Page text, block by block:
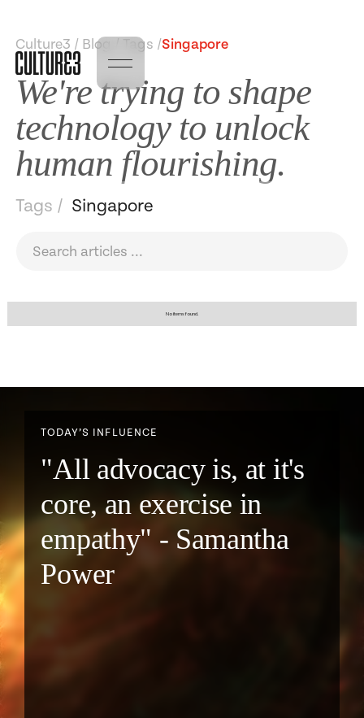
Culture3 / Blog / Tags /Singapore
We're trying to shape
technology to unlock
human flourishing.
Tags / Singapore
No items found.
TODAY’S INFLUENCE
"All advocacy is, at it's
core, an exercise in
empathy" - Samantha
Power